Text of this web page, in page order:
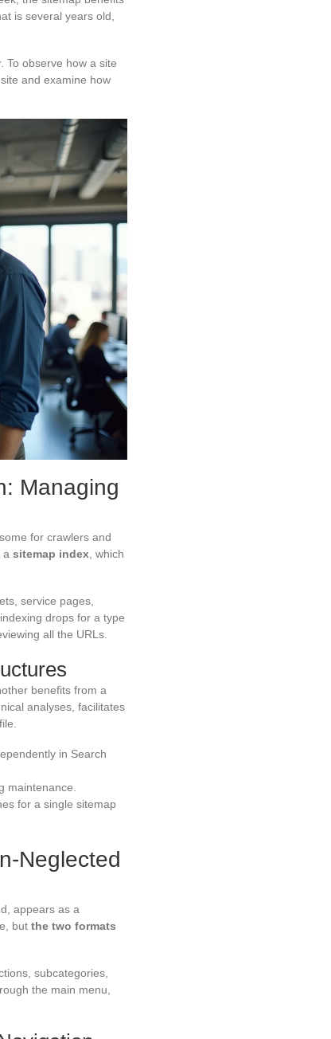
is several years old,
To observe how a site
and examine how
Managing
for crawlers and
a sitemap index , which
service pages,
drops for a type
all the URLs.
benefits from a
analyses, facilitates
in Search
maintenance.
for a single sitemap
Neglected
appears as a
but the two formats
subcategories,
the main menu,